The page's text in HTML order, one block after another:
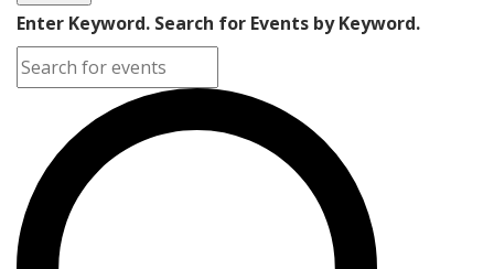
Enter Keyword. Search for Events by Keyword.